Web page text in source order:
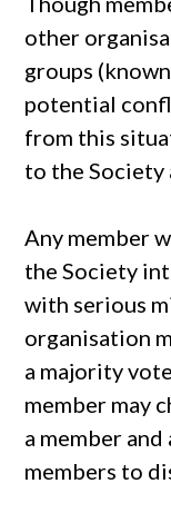
other
groups
potential
from this
to the Society
Any member
the Society
with serious
organisation
a majority
member may
a member
members to